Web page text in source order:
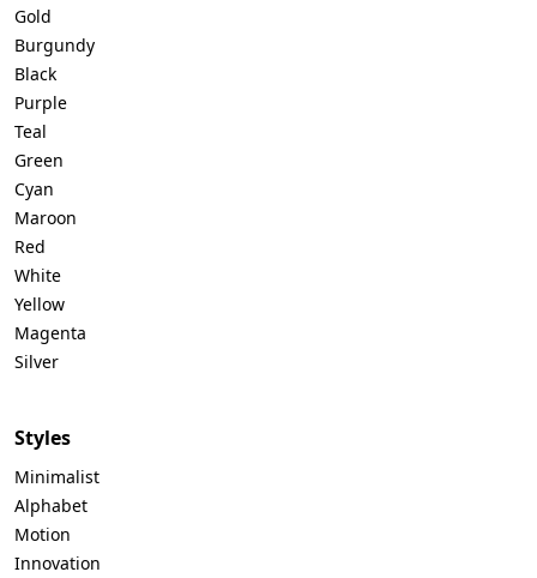
Gold
Burgundy
Black
Purple
Teal
Green
Cyan
Maroon
Red
White
Yellow
Magenta
Silver
Styles
Minimalist
Alphabet
Motion
Innovation